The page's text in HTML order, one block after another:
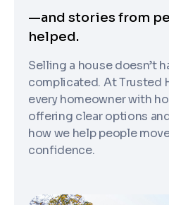
—and stories from
helped.
Selling a house doesn’t
complicated. At Trusted
every homeowner with
offering clear options
how we help people
confidence.